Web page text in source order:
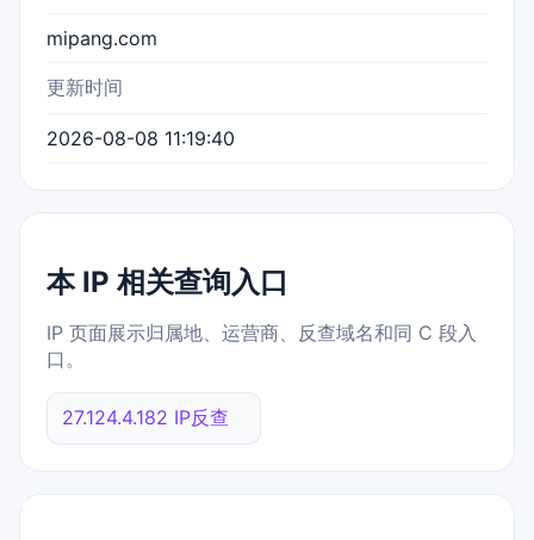
mipang.com
更新时间
2026-08-08 11:19:40
本 IP 相关查询入口
IP 页面展示归属地、运营商、反查域名和同 C 段入
口。
27.124.4.182 IP反查